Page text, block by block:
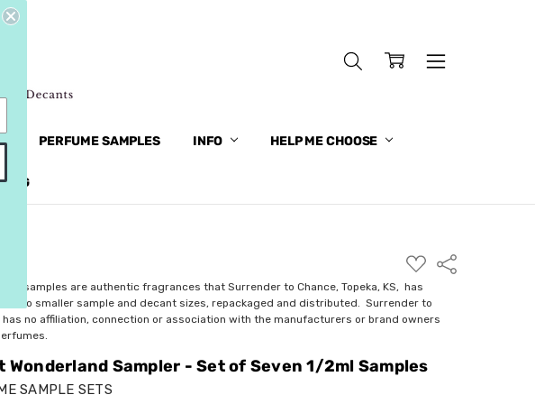
PERFUME SAMPLES INFO HELP ME CHOOSE
ADD
TO
WISH
LIST
Share
samples are authentic fragrances that Surrender to Chance, Topeka, KS, has
into smaller sample and decant sizes, repackaged and distributed. Surrender to
has no affiliation, connection or association with the manufacturers or brand owners
Wonderland Sampler - Set of Seven 1/2ml Samples
SAMPLE SETS